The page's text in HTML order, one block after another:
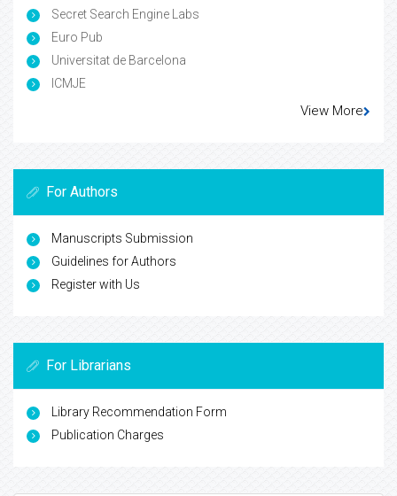
Secret Search Engine Labs
Euro Pub
Universitat de Barcelona
ICMJE
View More
For Authors
Manuscripts Submission
Guidelines for Authors
Register with Us
For Librarians
Library Recommendation Form
Publication Charges